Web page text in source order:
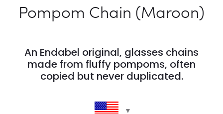
Pompom Chain (Maroon)
An Endabel original, glasses chains
made from fluffy pompoms, often
copied but never duplicated.